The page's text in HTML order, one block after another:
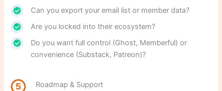
Can you export your email list or member data?
Are you locked into their ecosystem?
Do you want full control (Ghost, Memberful) or
convenience (Substack, Patreon)?
5 Roadmap & Support